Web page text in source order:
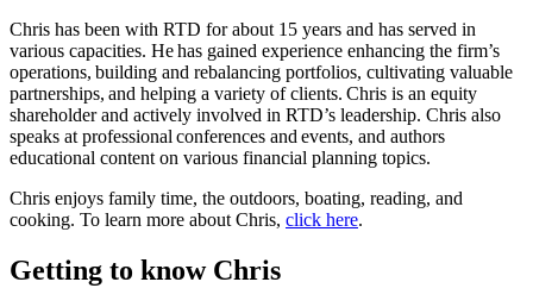
Chris has been with RTD for about 15 years and has served in
various capacities. He has gained experience enhancing the firm’s
operations, building and rebalancing portfolios, cultivating valuable
partnerships, and helping a variety of clients. Chris is an equity
shareholder and actively involved in RTD’s leadership. Chris also
speaks at professional conferences and events, and authors
educational content on various financial planning topics.
Chris enjoys family time, the outdoors, boating, reading, and
cooking. To learn more about Chris, click here.
Getting to know Chris